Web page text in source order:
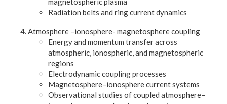
Radiation belts and ring current dynamics
Atmosphere –ionosphere- magnetosphere coupling
Energy and momentum transfer across
atmospheric, ionospheric, and magnetospheric
regions
Electrodynamic coupling processes
Magnetosphere–ionosphere current systems
Observational studies of coupled atmosphere–